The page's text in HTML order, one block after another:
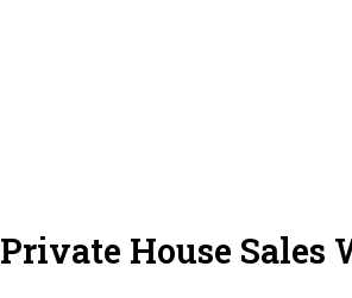
Private House Sales